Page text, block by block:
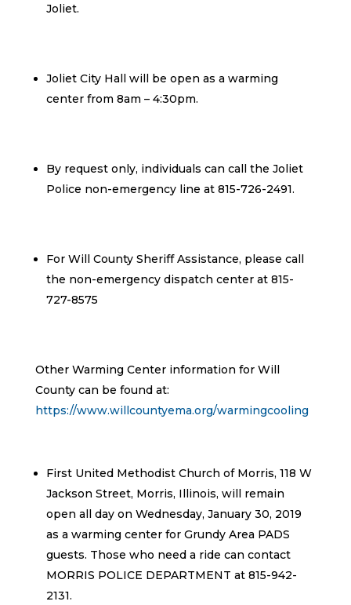
Joliet.
Joliet City Hall will be open as a warming
center from 8am – 4:30pm.
By request only, individuals can call the Joliet
Police non-emergency line at 815-726-2491.
For Will County Sheriff Assistance, please call
the non-emergency dispatch center at 815-
727-8575
Other Warming Center information for Will
County can be found at:
https://www.willcountyema.org/warmingcooling
First United Methodist Church of Morris, 118 W
Jackson Street, Morris, Illinois, will remain
open all day on Wednesday, January 30, 2019
as a warming center for Grundy Area PADS
guests. Those who need a ride can contact
MORRIS POLICE DEPARTMENT at 815-942-
2131.